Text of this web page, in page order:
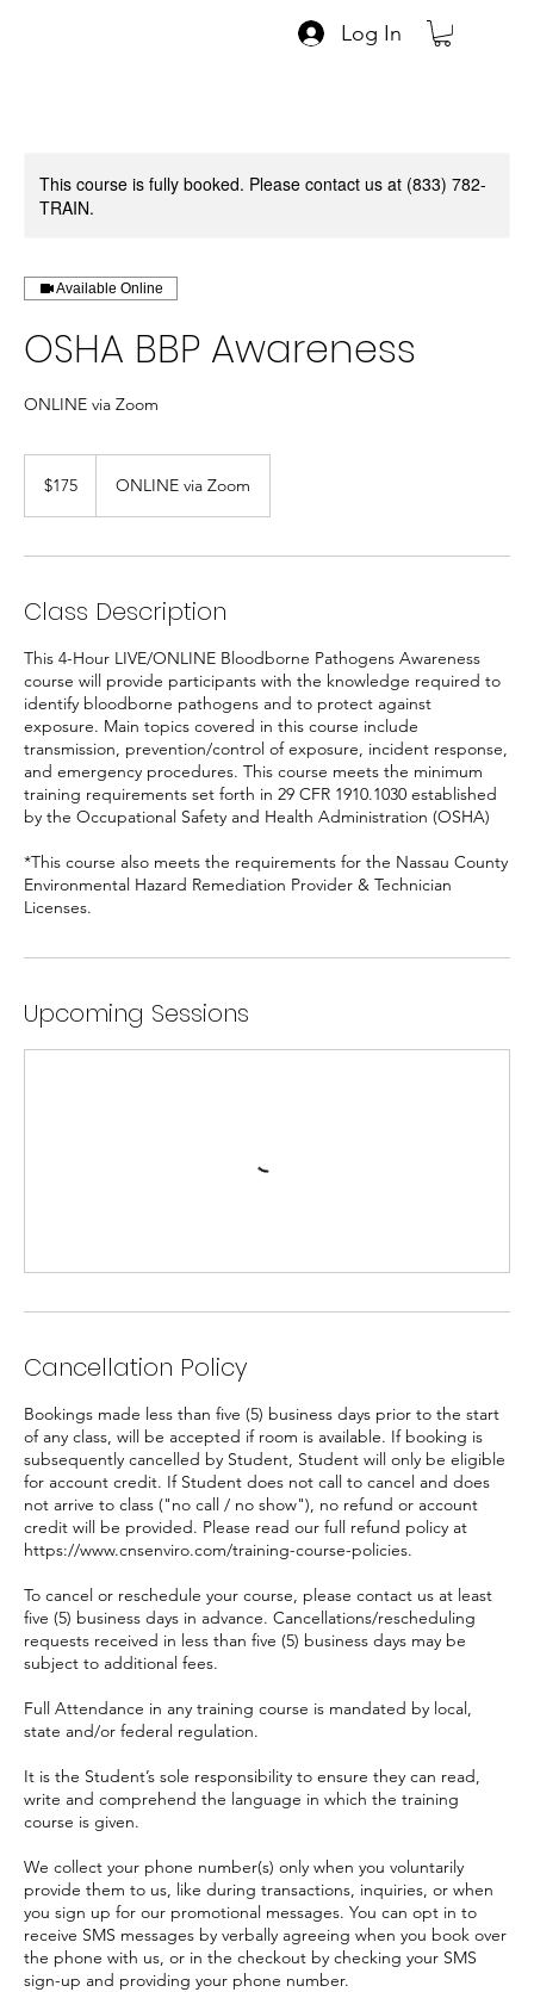
Log In
This course is fully booked. Please contact us at (833) 782-
TRAIN.
Available Online
OSHA BBP Awareness
ONLINE via Zoom
dollars$175 ONLINE via Zoom
Class Description
This 4-Hour LIVE/ONLINE Bloodborne Pathogens Awareness
course will provide participants with the knowledge required to
identify bloodborne pathogens and to protect against
exposure. Main topics covered in this course include
transmission, prevention/control of exposure, incident response,
and emergency procedures. This course meets the minimum
training requirements set forth in 29 CFR 1910.1030 established
by the Occupational Safety and Health Administration (OSHA)
*This course also meets the requirements for the Nassau County
Environmental Hazard Remediation Provider & Technician
Licenses.
Upcoming Sessions
Cancellation Policy
Bookings made less than five (5) business days prior to the start
of any class, will be accepted if room is available. If booking is
subsequently cancelled by Student, Student will only be eligible
for account credit. If Student does not call to cancel and does
not arrive to class ("no call / no show"), no refund or account
credit will be provided. Please read our full refund policy at
https://www.cnsenviro.com/training-course-policies.
To cancel or reschedule your course, please contact us at least
five (5) business days in advance. Cancellations/rescheduling
requests received in less than five (5) business days may be
subject to additional fees.
Full Attendance in any training course is mandated by local,
state and/or federal regulation.
It is the Student’s sole responsibility to ensure they can read,
write and comprehend the language in which the training
course is given.
We collect your phone number(s) only when you voluntarily
provide them to us, like during transactions, inquiries, or when
you sign up for our promotional messages. You can opt in to
receive SMS messages by verbally agreeing when you book over
the phone with us, or in the checkout by checking your SMS
sign-up and providing your phone number.